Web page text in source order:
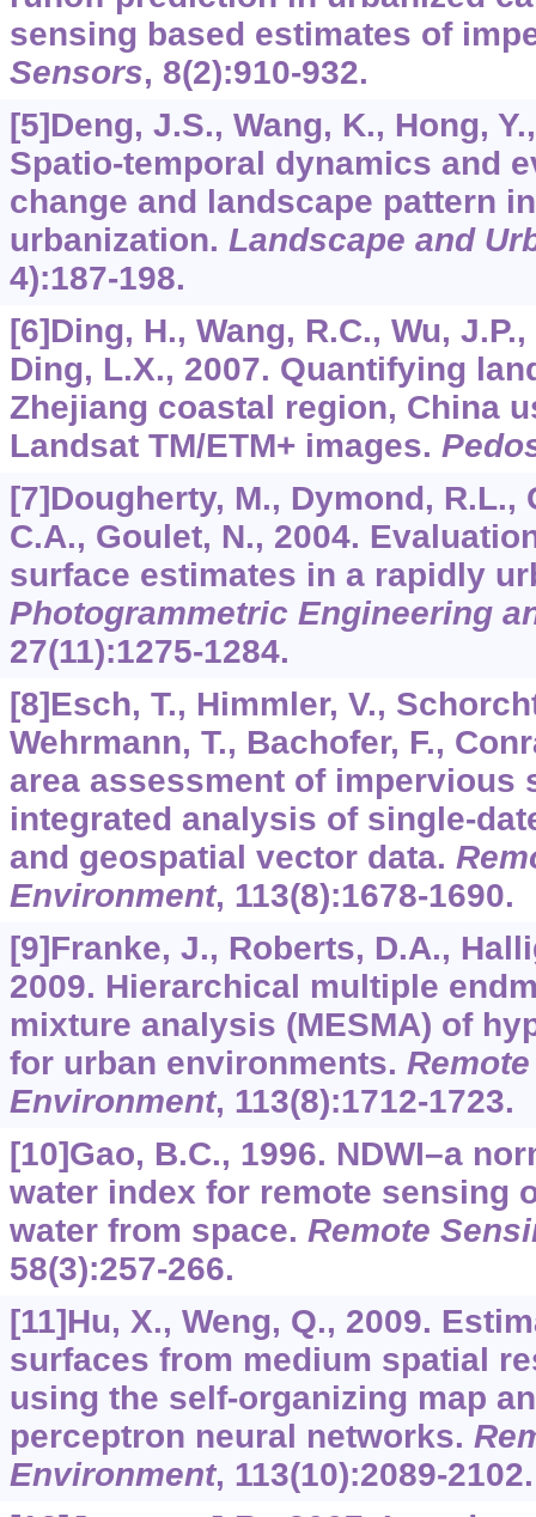
sensing based estimates of
Sensors, 8(2):910-932.
[5]Deng, J.S., Wang, K., Hong,
Spatio-temporal dynamics and
change and landscape pattern
urbanization. Landscape and
4):187-198.
[6]Ding, H., Wang, R.C., Wu,
Ding, L.X., 2007. Quantifying
Zhejiang coastal region, China
Landsat TM/ETM+ images.
[7]Dougherty, M., Dymond, R.L.,
C.A., Goulet, N., 2004.
surface estimates in a rapidly
Photogrammetric Engineering
27(11):1275-1284.
[8]Esch, T., Himmler, V.,
Wehrmann, T., Bachofer, F.,
area assessment of impervious
integrated analysis of single-
and geospatial vector data.
Environment, 113(8):1678-1690.
[9]Franke, J., Roberts, D.A.,
2009. Hierarchical multiple
mixture analysis (MESMA) of
for urban environments.
Environment, 113(8):1712-1723.
[10]Gao, B.C., 1996. NDWI–a
water index for remote sensing
water from space. Remote
58(3):257-266.
[11]Hu, X., Weng, Q., 2009.
surfaces from medium spatial
using the self-organizing map
perceptron neural networks.
Environment, 113(10):2089-2102.